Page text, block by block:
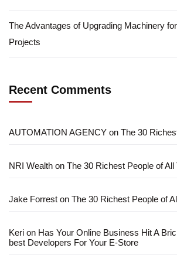
The Advantages of Upgrading Machinery
Projects
Recent Comments
AUTOMATION AGENCY on The 30
NRI Wealth on The 30 Richest People of All
Jake Forrest on The 30 Richest People of
Keri on Has Your Online Business Hit A
best Developers For Your E-Store